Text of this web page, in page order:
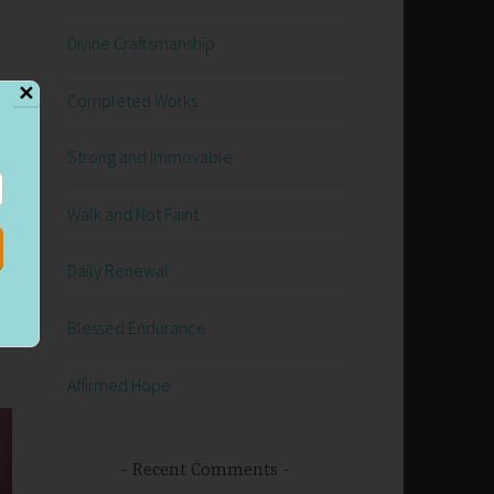
Divine Craftsmanship
Completed Works
Strong and Immovable
Walk and Not Faint
Daily Renewal
Blessed Endurance
Affirmed Hope
Recent Comments
✕